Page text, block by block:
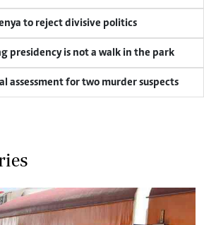
to reject divisive politics
presidency is not a walk in the park
assessment for two murder suspects